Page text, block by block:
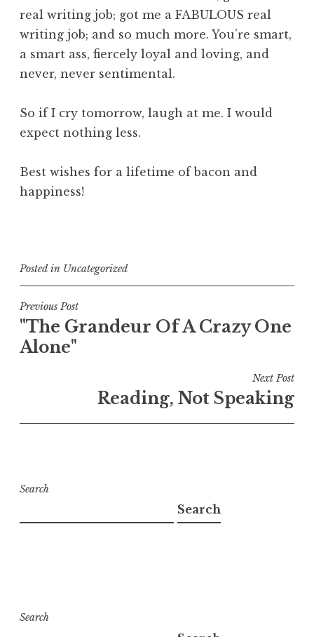
real writing job; got me a FABULOUS real
writing job; and so much more. You’re smart,
a smart ass, fiercely loyal and loving, and
never, never sentimental.
So if I cry tomorrow, laugh at me. I would
expect nothing less.
Best wishes for a lifetime of bacon and
happiness!
Posted in Uncategorized
Post
navigation
Previous Post
"The Grandeur Of A Crazy One
Alone"
Next Post
Reading, Not Speaking
Search
Search
Search